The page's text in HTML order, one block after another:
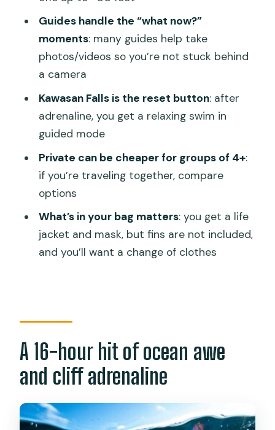
Price and value: why $124 can make
sense here
Who this trip suits (and who should skip
Should you book: my take on this Cebu
combo day
FAQ
What is the duration of the tour?
Where are pickup and drop-off
available?
How long is the whale shark waiting
time?
canyoneering?
Is the zipline included?
Who can’t join the canyoneering part?
Guides handle the “what now?”
moments: many guides help take
photos/videos so you’re not stuck behind
a camera
Kawasan Falls is the reset button: after
adrenaline, you get a relaxing swim in
guided mode
Private can be cheaper for groups of 4+:
if you’re traveling together, compare
options
What’s in your bag matters: you get a life
jacket and mask, but fins are not included,
and you’ll want a change of clothes
A 16-hour hit of ocean awe
and cliff adrenaline